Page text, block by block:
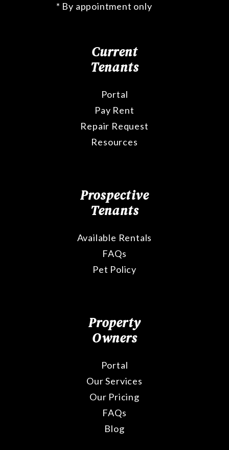
* By appointment only
Current
Tenants
Portal
Pay Rent
Repair Request
Resources
Prospective
Tenants
Available Rentals
FAQs
Pet Policy
Property
Owners
Portal
Our Services
Our Pricing
FAQs
Blog